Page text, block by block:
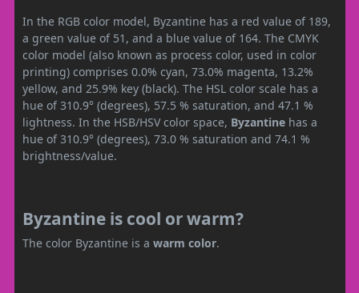
In the RGB color model, Byzantine has a red value of 189,
a green value of 51, and a blue value of 164. The CMYK
color model (also known as process color, used in color
printing) comprises 0.0% cyan, 73.0% magenta, 13.2%
yellow, and 25.9% key (black). The HSL color scale has a
hue of 310.9° (degrees), 57.5 % saturation, and 47.1 %
lightness. In the HSB/HSV color space, Byzantine has a
hue of 310.9° (degrees), 73.0 % saturation and 74.1 %
brightness/value.
Byzantine is cool or warm?
The color Byzantine is a warm color.